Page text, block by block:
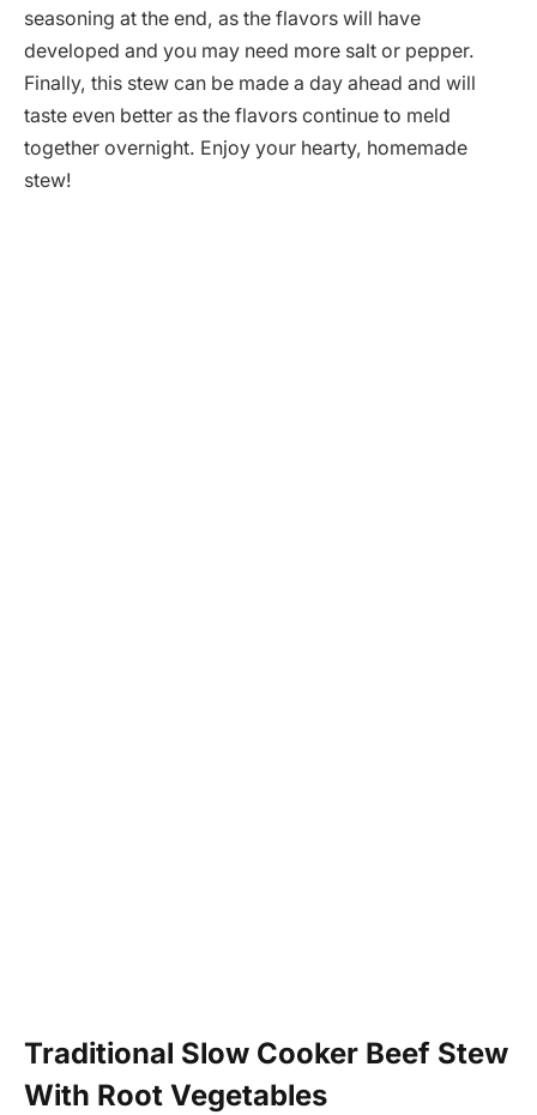
seasoning at the end, as the flavors will have
developed and you may need more salt or pepper.
Finally, this stew can be made a day ahead and will
taste even better as the flavors continue to meld
together overnight. Enjoy your hearty, homemade
stew!
Traditional Slow Cooker Beef Stew
With Root Vegetables